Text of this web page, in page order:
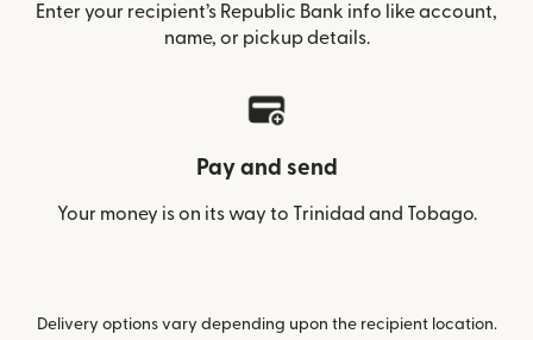
Enter your recipient’s Republic Bank info like account,
name, or pickup details.
Pay and send
Your money is on its way to Trinidad and Tobago.
Delivery options vary depending upon the recipient location.